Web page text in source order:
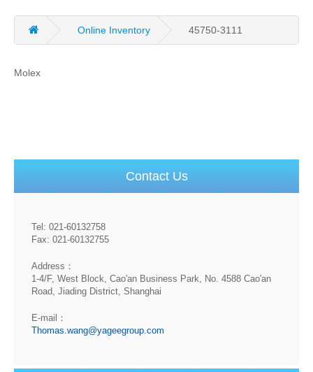
Online Inventory 45750-3111
Molex
Contact Us
Tel: 021-60132758
Fax: 021-60132755
Address：
1-4/F, West Block, Cao'an Business Park, No. 4588 Cao'an
Road, Jiading District, Shanghai
E-mail：
Thomas.wang@yageegroup.com